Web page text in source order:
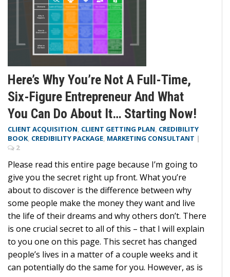
Here’s Why You’re Not A Full-Time,
Six-Figure Entrepreneur And What
You Can Do About It… Starting Now!
CLIENT ACQUISITION, CLIENT GETTING PLAN, CREDIBILITY
BOOK, CREDIBILITY PACKAGE, MARKETING CONSULTANT |
2
Please read this entire page because I’m going to
give you the secret right up front. What you’re
about to discover is the difference between why
some people make the money they want and live
the life of their dreams and why others don’t. There
is one crucial secret to all of this – that I will explain
to you one on this page. This secret has changed
people’s lives in a matter of a couple weeks and it
can potentially do the same for you. However, as is